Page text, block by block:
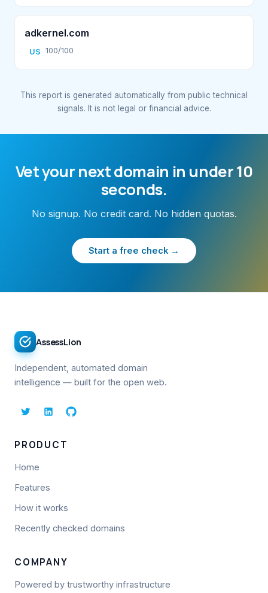
adkernel.com
US 100/100
This report is generated automatically from public technical
signals. It is not legal or financial advice.
Vet your next domain in under 10
seconds.
No signup. No credit card. No hidden quotas.
Start a free check →
AssessLion
Independent, automated domain
intelligence — built for the open web.
PRODUCT
Home
Features
How it works
Recently checked domains
COMPANY
Powered by trustworthy infrastructure